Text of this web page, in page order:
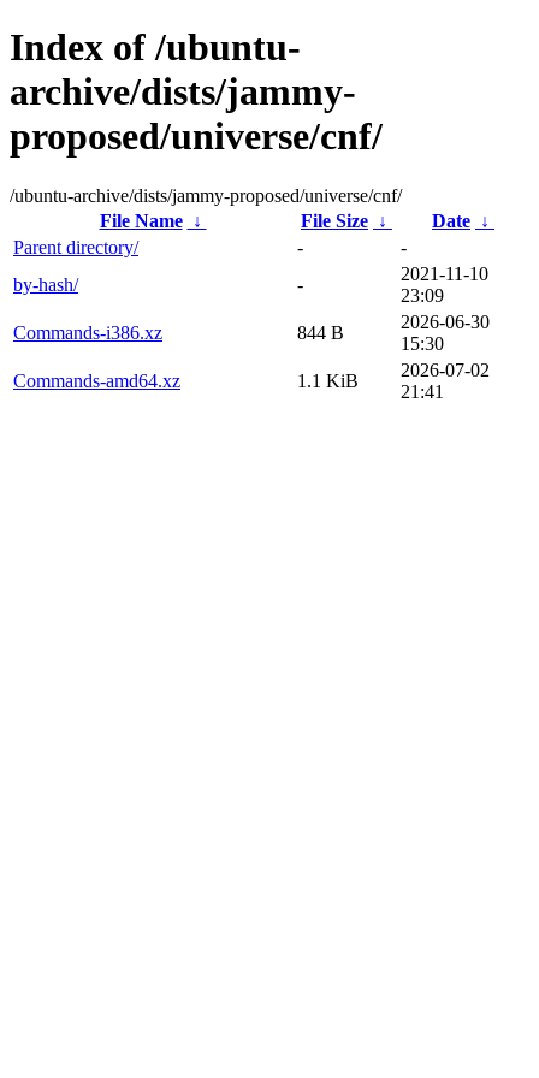
Index of /ubuntu-
archive/dists/jammy-
proposed/universe/cnf/
/ubuntu-archive/dists/jammy-proposed/universe/cnf/
File Name
↓ File Size ↓ Date ↓
Parent directory/
-
-
by-hash/
-
2021-11-10
23:09
Commands-i386.xz
844 B
2026-06-30
15:30
Commands-amd64.xz
1.1 KiB
2026-07-02
21:41